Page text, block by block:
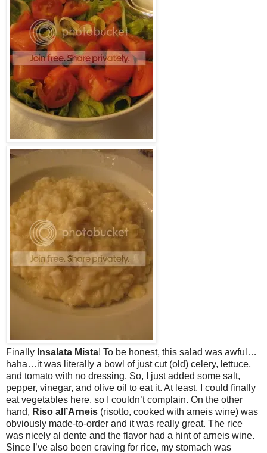
Finally Insalata Mista! To be honest, this salad was awful…
haha…it was literally a bowl of just cut (old) celery, lettuce,
and tomato with no dressing. So, I just added some salt,
pepper, vinegar, and olive oil to eat it. At least, I could finally
eat vegetables here, so I couldn’t complain. On the other
hand, Riso all’Arneis (risotto, cooked with arneis wine) was
obviously made-to-order and it was really great. The rice
was nicely al dente and the flavor had a hint of arneis wine.
Since I’ve also been craving for rice, my stomach was